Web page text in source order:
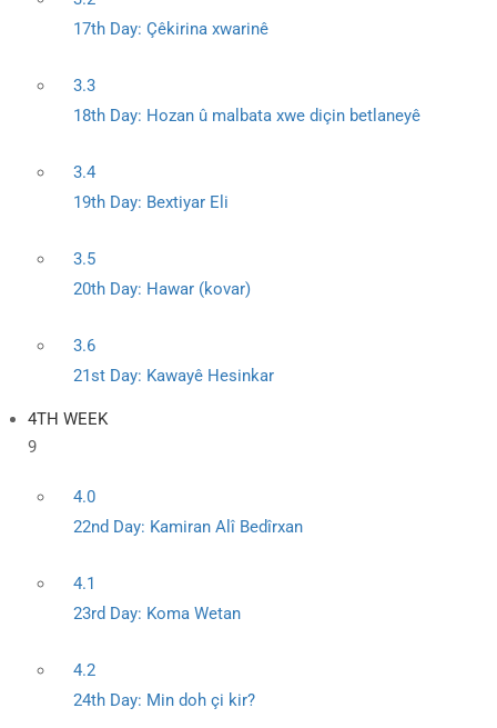
17th Day: Çêkirina xwarinê
3.3
18th Day: Hozan û malbata xwe diçin betlaneyê
3.4
19th Day: Bextiyar Eli
3.5
20th Day: Hawar (kovar)
3.6
21st Day: Kawayê Hesinkar
4TH WEEK
9
4.0
22nd Day: Kamiran Alî Bedîrxan
4.1
23rd Day: Koma Wetan
4.2
24th Day: Min doh çi kir?